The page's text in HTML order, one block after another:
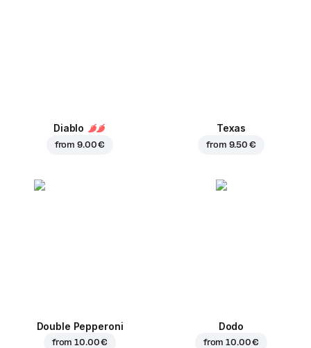
Diablo
from9.00 €
Texas
from 9.50 €
Double Pepperoni
from10.00 €
Dodo
from10.00 €